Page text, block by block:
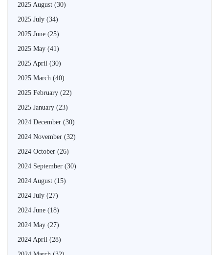
2025 August (30)
2025 July (34)
2025 June (25)
2025 May (41)
2025 April (30)
2025 March (40)
2025 February (22)
2025 January (23)
2024 December (30)
2024 November (32)
2024 October (26)
2024 September (30)
2024 August (15)
2024 July (27)
2024 June (18)
2024 May (27)
2024 April (28)